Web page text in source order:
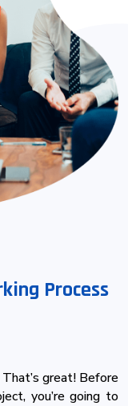
Process
That’s great! Before
you’re going to